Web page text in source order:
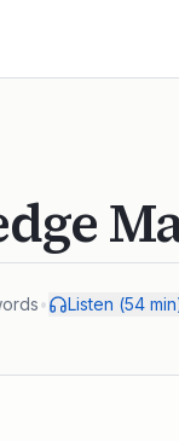
• Listen (54